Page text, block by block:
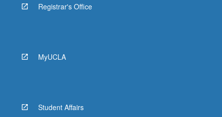
Registrar's Office
MyUCLA
Student Affairs